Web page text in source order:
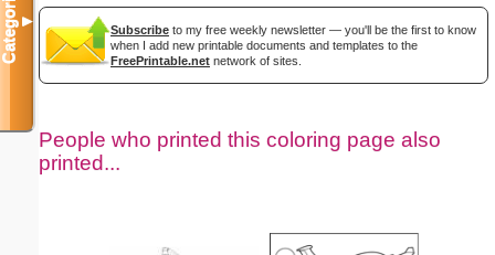
Subscribe to my free weekly newsletter — you'll be the first to know
when I add new printable documents and templates to the
FreePrintable.net network of sites.
People who printed this coloring page also
printed...
Categories▼